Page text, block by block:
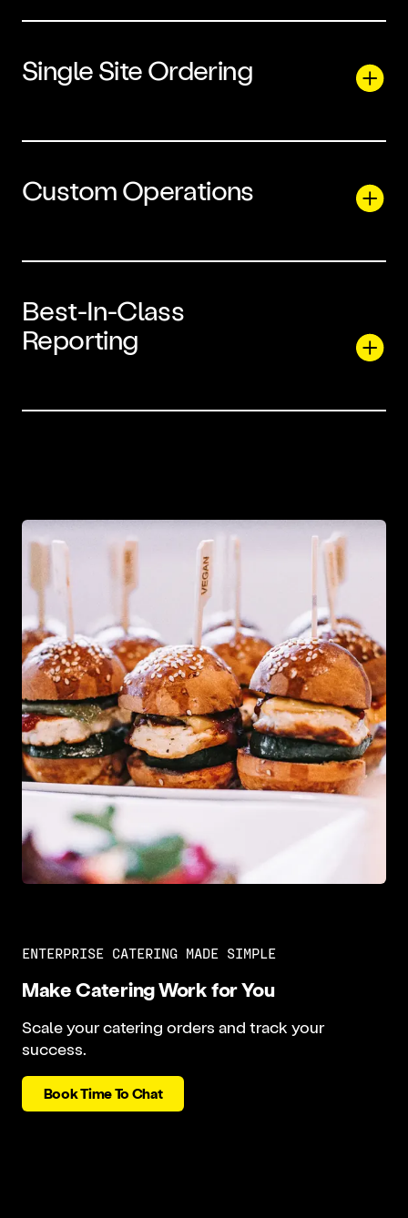
Single Site Ordering
Custom Operations
Best-In-Class
Reporting
ENTERPRISE CATERING MADE SIMPLE
Make Catering Work for You
Scale your catering orders and track your
success.
Book Time To Chat